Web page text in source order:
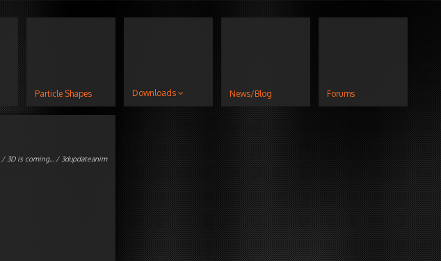
Particle Shapes Downloads News/Blog Forums
/ 3D is coming... / 3dupdateanim